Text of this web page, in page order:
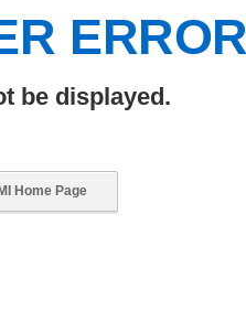
be displayed.
Home Page